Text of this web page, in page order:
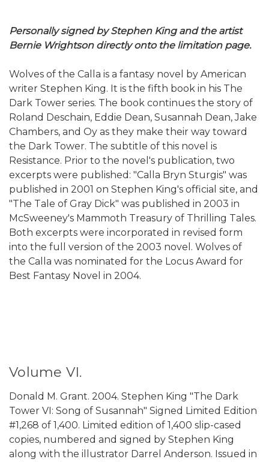
Personally signed by Stephen King and the artist
Bernie Wrightson directly onto the limitation page.
Wolves of the Calla is a fantasy novel by American
writer Stephen King. It is the fifth book in his The
Dark Tower series. The book continues the story of
Roland Deschain, Eddie Dean, Susannah Dean, Jake
Chambers, and Oy as they make their way toward
the Dark Tower. The subtitle of this novel is
Resistance. Prior to the novel's publication, two
excerpts were published: "Calla Bryn Sturgis" was
published in 2001 on Stephen King's official site, and
"The Tale of Gray Dick" was published in 2003 in
McSweeney's Mammoth Treasury of Thrilling Tales.
Both excerpts were incorporated in revised form
into the full version of the 2003 novel. Wolves of
the Calla was nominated for the Locus Award for
Best Fantasy Novel in 2004.
Volume VI.
Donald M. Grant. 2004. Stephen King "The Dark
Tower VI: Song of Susannah" Signed Limited Edition
#1,268 of 1,400. Limited edition of 1,400 slip-cased
copies, numbered and signed by Stephen King
along with the illustrator Darrel Anderson. Issued in